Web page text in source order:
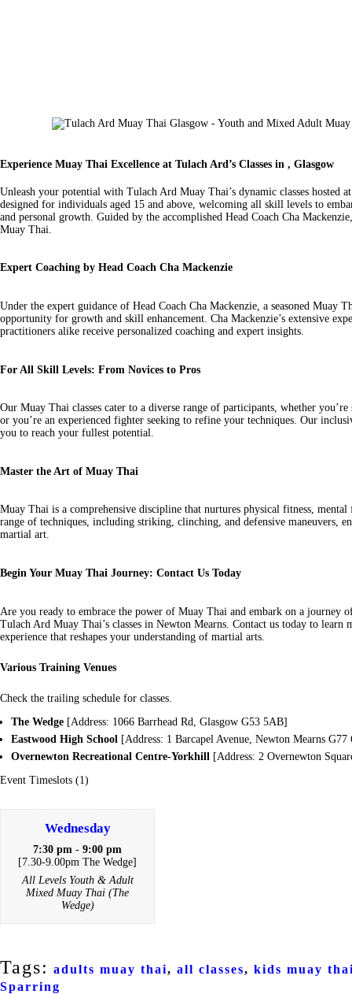
Experience Muay Thai Excellence at Tulach Ard’s Classes in , Glasgow
Unleash your potential with Tulach Ard Muay Thai’s dynamic classes hosted
designed for individuals aged 15 and above, welcoming all skill levels to
and personal growth. Guided by the accomplished Head Coach Cha
Muay Thai.
Expert Coaching by Head Coach Cha Mackenzie
Under the expert guidance of Head Coach Cha Mackenzie, a seasoned Muay
opportunity for growth and skill enhancement. Cha Mackenzie’s extensive
practitioners alike receive personalized coaching and expert insights.
For All Skill Levels: From Novices to Pros
Our Muay Thai classes cater to a diverse range of participants, whether
or you’re an experienced fighter seeking to refine your techniques. Our
you to reach your fullest potential.
Master the Art of Muay Thai
Muay Thai is a comprehensive discipline that nurtures physical fitness,
range of techniques, including striking, clinching, and defensive maneuvers,
martial art.
Begin Your Muay Thai Journey: Contact Us Today
Are you ready to embrace the power of Muay Thai and embark on a journey
Tulach Ard Muay Thai’s classes in Newton Mearns. Contact us today to learn
experience that reshapes your understanding of martial arts.
Various Training Venues
Check the trailing schedule for classes.
The Wedge [Address: 1066 Barrhead Rd, Glasgow G53 5AB]
Eastwood High School [Address: 1 Barcapel Avenue, Newton Mearns
Overnewton Recreational Centre-Yorkhill [Address: 2 Overnewton
Event Timeslots (1)
Wednesday
7:30 pm -9:00 pm
[7.30-9.00pm The Wedge]
All Levels Youth & Adult
Mixed Muay Thai (The
Wedge)
Tags: adults muay thai, all classes, kids muay
Sparring